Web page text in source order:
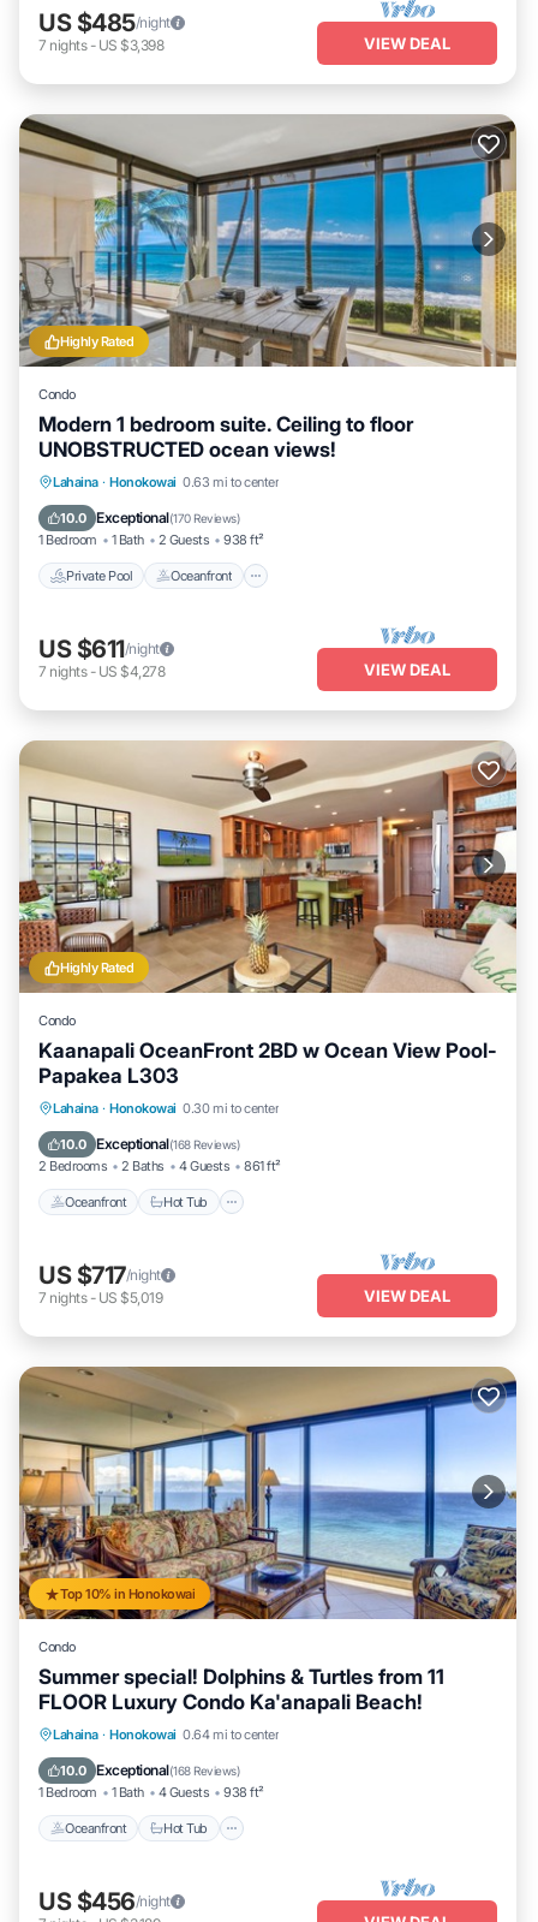
US $485/night
7 nights- US $3,398 VIEW DEAL
Highly Rated
Condo
Modern 1 bedroom suite. Ceiling to floor
UNOBSTRUCTED ocean views!
Lahaina · Honokowai 0.63 mi to center
10.0 Exceptional(170 Reviews)
1 Bedroom 1 Bath 2 Guests 938 ft²
Private Pool Oceanfront
Private Pool Oceanfront
Parking
US $611/night
7 nights- US $4,278 VIEW DEAL
Highly Rated
Condo
Kaanapali OceanFront 2BD w Ocean View Pool-
Papakea L303
Lahaina · Honokowai 0.30 mi to center
10.0 Exceptional(168 Reviews)
2 Bedrooms 2 Baths 4 Guests 861 ft²
Oceanfront Hot Tub
Oceanfront Hot Tub
US $717/night
7 nights- US $5,019 VIEW DEAL
Top 10% in Honokowai
Condo
Summer special! Dolphins & Turtles from 11
FLOOR Luxury Condo Ka'anapali Beach!
Lahaina · Honokowai 0.64 mi to center
10.0 Exceptional(168 Reviews)
1 Bedroom 1 Bath 4 Guests 938 ft²
Oceanfront Hot Tub
Oceanfront Hot Tub
US $456/night